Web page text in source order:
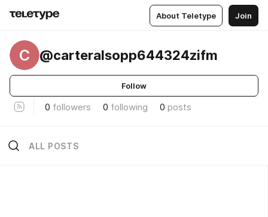
About Teletype Join
C @carteralsopp644324zifm
Follow
0 followers 0 following 0 posts
ALL POSTS